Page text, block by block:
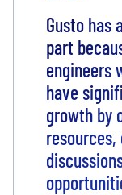
Gusto has
part
engineers
have
growth by